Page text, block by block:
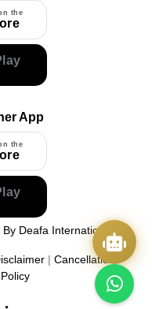
the
App
the
Deafa International
| Cancellation